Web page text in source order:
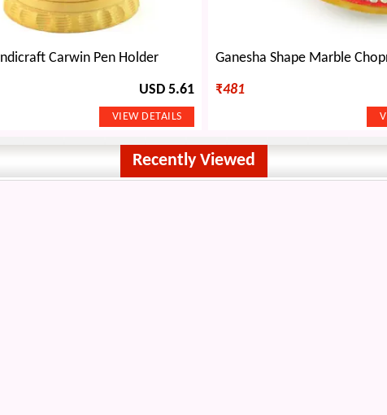
Carwin Pen Holder
USD 5.61 ₹481
Recently Viewed